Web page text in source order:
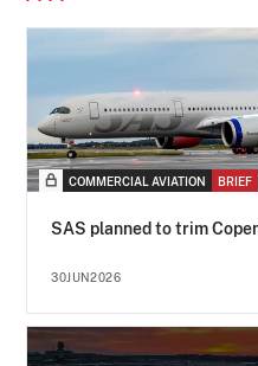
COMMERCIAL AVIATION BRIEF
SAS planned to trim
30JUN2026